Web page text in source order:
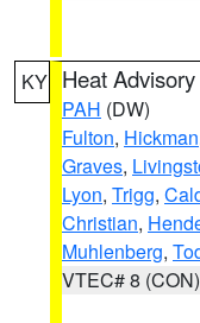
KY Heat Advisory
PAH (DW)
Fulton, Hickman
Graves,
Lyon, Trigg,
Christian,
Muhlenberg,
VTEC# 8 (CON)